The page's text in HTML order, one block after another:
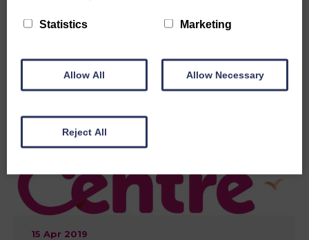
Read more
15 Apr 2019
Statistics Marketing
Allow All Allow Necessary
Reject All